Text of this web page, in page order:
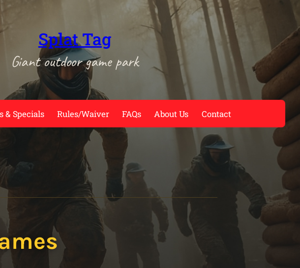
Splat Tag
Giant outdoor game park
& Specials Rules/Waiver FAQs About Us Contact